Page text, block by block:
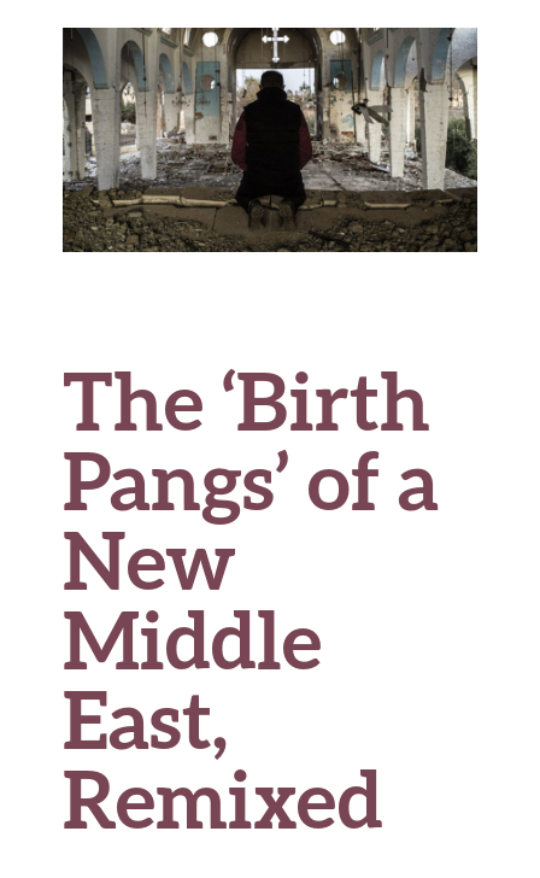
o
o
k
r
t
t
e
The ‘Birth
Pangs’ of a
New
Middle
East,
Remixed